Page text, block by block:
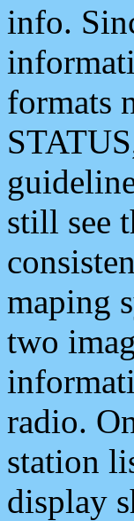
info.
formats
still see
maping
two
radio.
station
display